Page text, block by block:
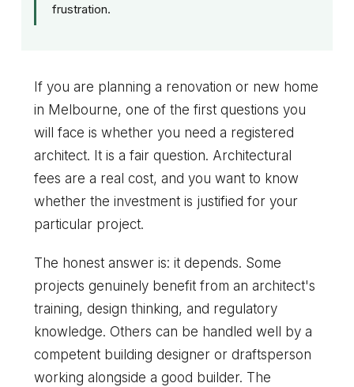
frustration.
If you are planning a renovation or new home
in Melbourne, one of the first questions you
will face is whether you need a registered
architect. It is a fair question. Architectural
fees are a real cost, and you want to know
whether the investment is justified for your
particular project.
The honest answer is: it depends. Some
projects genuinely benefit from an architect's
training, design thinking, and regulatory
knowledge. Others can be handled well by a
competent building designer or draftsperson
working alongside a good builder. The